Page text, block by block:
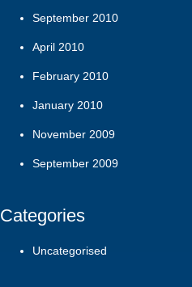
September 2010
April 2010
February 2010
January 2010
November 2009
September 2009
Categories
Uncategorised